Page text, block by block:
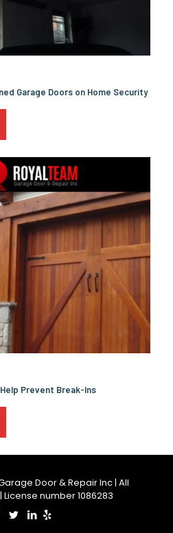
Garage Doors on Home Security
Prevent Break-Ins
Door & Repair Inc | All
License number 1086283